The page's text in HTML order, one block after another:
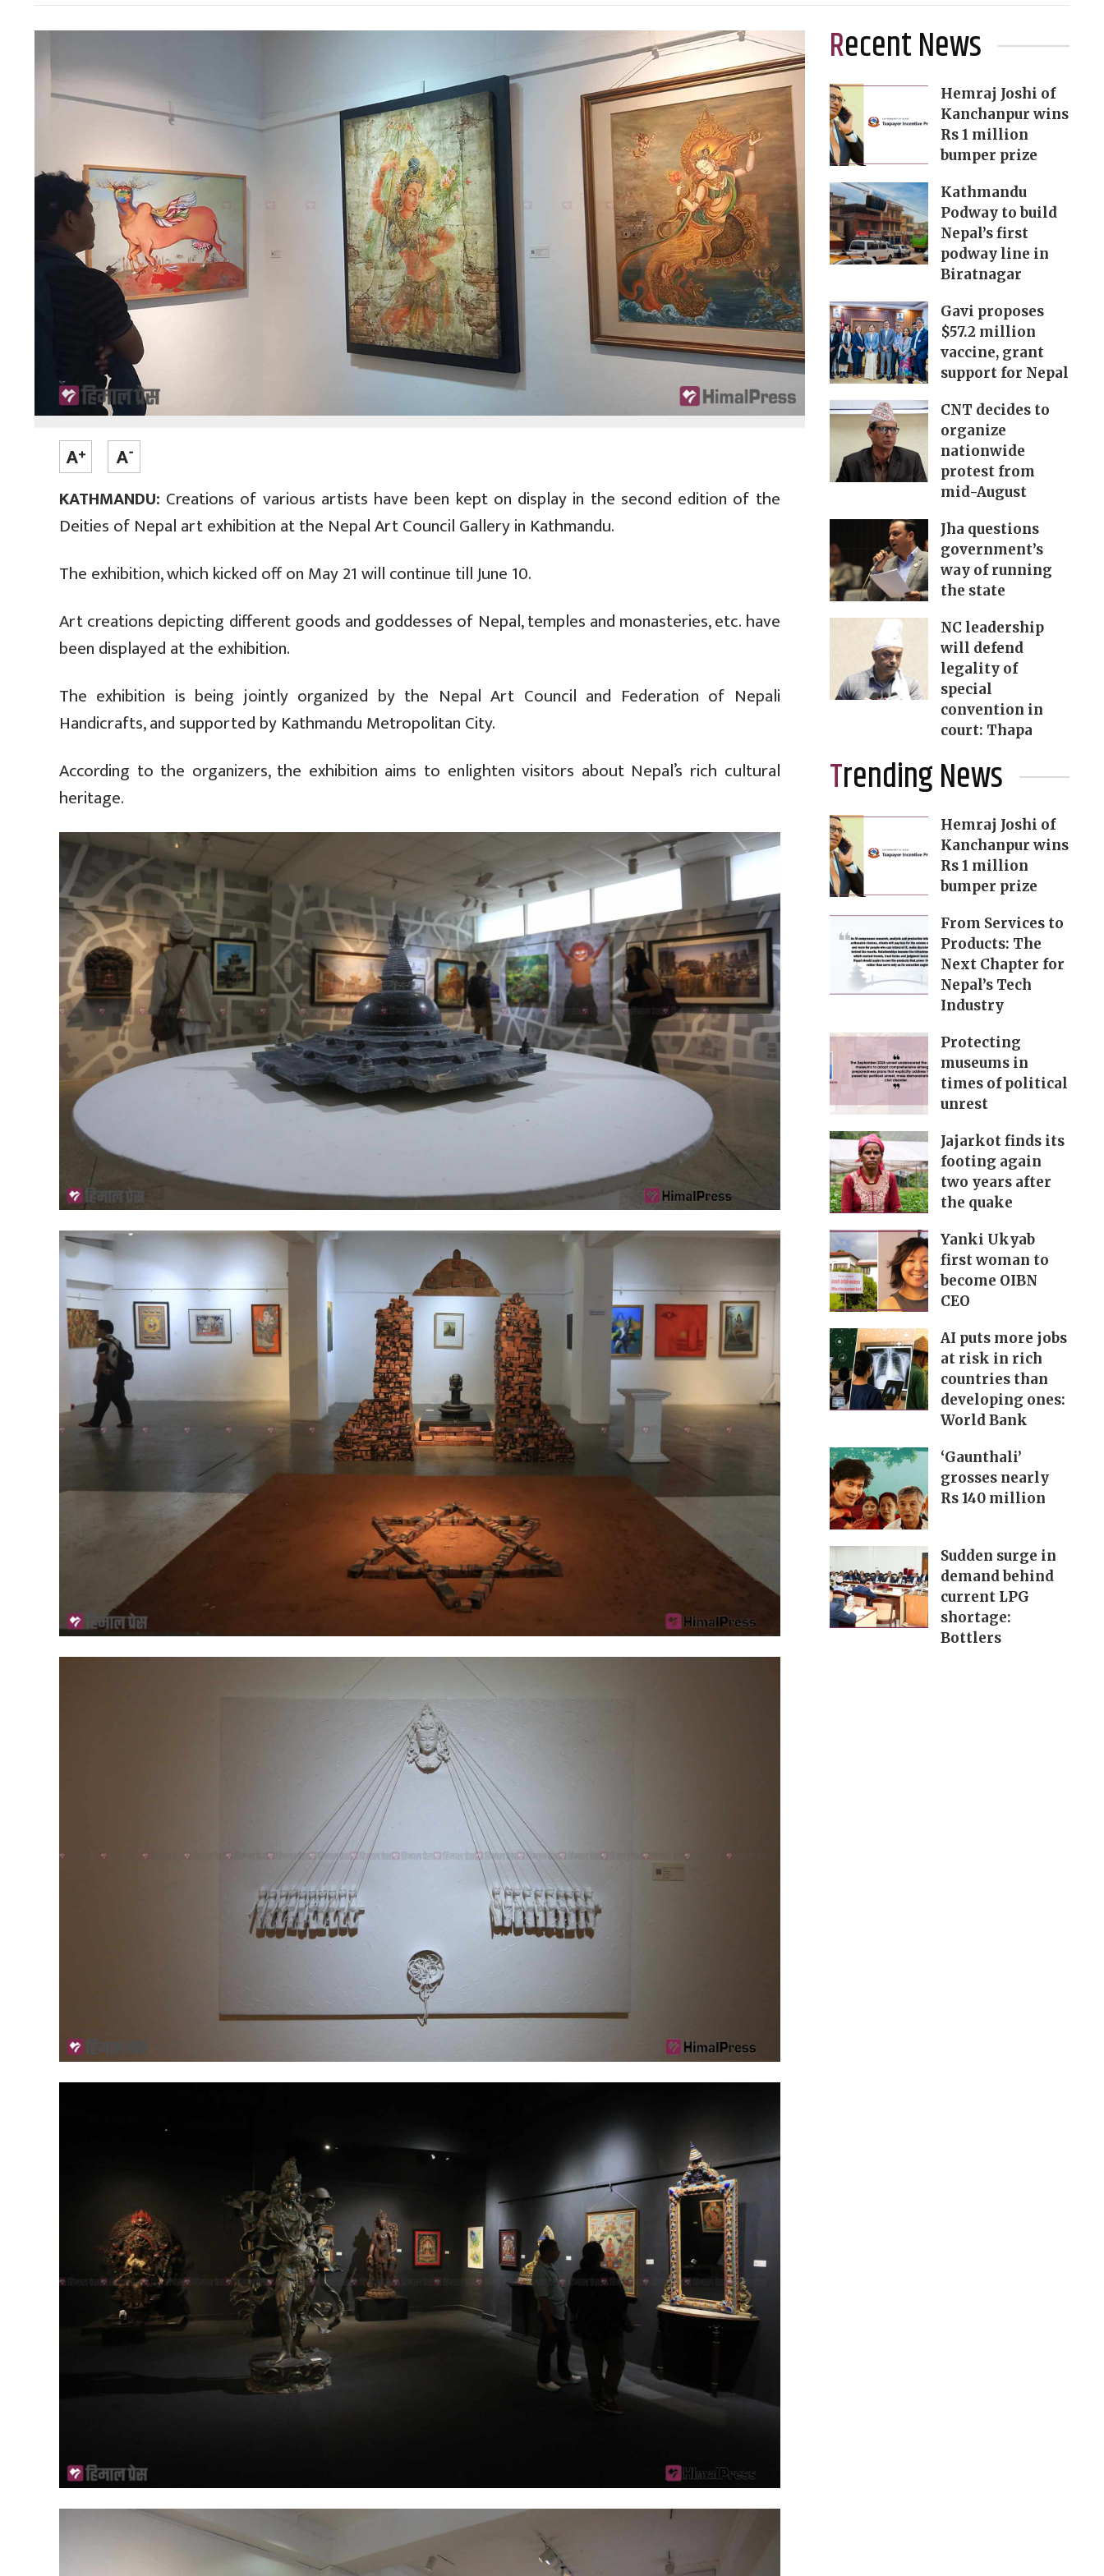
KATHMANDU: Creations of various artists have been kept on display in the second edition of the
Deities of Nepal art exhibition at the Nepal Art Council Gallery in Kathmandu.
The exhibition, which kicked off on May 21 will continue till June 10.
Art creations depicting different goods and goddesses of Nepal, temples and monasteries, etc. have
been displayed at the exhibition.
The exhibition is being jointly organized by the Nepal Art Council and Federation of Nepali
Handicrafts, and supported by Kathmandu Metropolitan City.
According to the organizers, the exhibition aims to enlighten visitors about Nepal’s rich cultural
heritage.
Recent News
Hemraj Joshi of
Kanchanpur wins
Rs 1 million
bumper prize
Kathmandu
Podway to build
Nepal’s first
podway line in
Biratnagar
Gavi proposes
$57.2 million
vaccine, grant
support for Nepal
CNT decides to
organize
nationwide
protest from
mid-August
Jha questions
government’s
way of running
the state
NC leadership
will defend
legality of
special
convention in
court: Thapa
Trending News
Hemraj Joshi of
Kanchanpur wins
Rs 1 million
bumper prize
From Services to
Products: The
Next Chapter for
Nepal’s Tech
Industry
Protecting
museums in
times of political
unrest
Jajarkot finds its
footing again
two years after
the quake
Yanki Ukyab
first woman to
become OIBN
CEO
AI puts more jobs
at risk in rich
countries than
developing ones:
World Bank
‘Gaunthali’
grosses nearly
Rs 140 million
Sudden surge in
demand behind
current LPG
shortage:
Bottlers